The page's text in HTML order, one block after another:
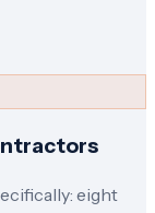
eight